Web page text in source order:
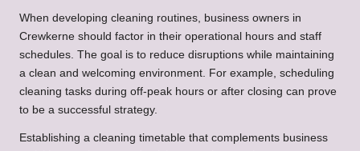
When developing cleaning routines, business owners in
Crewkerne should factor in their operational hours and staff
schedules. The goal is to reduce disruptions while maintaining
a clean and welcoming environment. For example, scheduling
cleaning tasks during off-peak hours or after closing can prove
to be a successful strategy.
Establishing a cleaning timetable that complements business